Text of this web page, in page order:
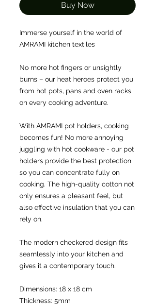
Buy Now
Immerse yourself in the world of
AMRAMI kitchen textiles
No more hot fingers or unsightly
burns – our heat heroes protect you
from hot pots, pans and oven racks
on every cooking adventure.
With AMRAMI pot holders, cooking
becomes fun! No more annoying
juggling with hot cookware - our pot
holders provide the best protection
so you can concentrate fully on
cooking. The high-quality cotton not
only ensures a pleasant feel, but
also effective insulation that you can
rely on.
The modern checkered design fits
seamlessly into your kitchen and
gives it a contemporary touch.
Dimensions: 18 x 18 cm
Thickness: 5mm